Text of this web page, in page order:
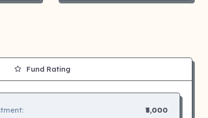
Fund Rating
₹5,000